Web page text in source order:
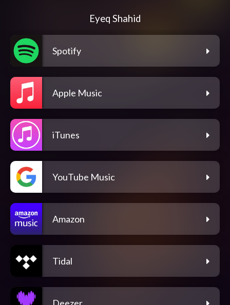
Eyeq Shahid
Spotify
Apple Music
iTunes
YouTube Music
Amazon
Tidal